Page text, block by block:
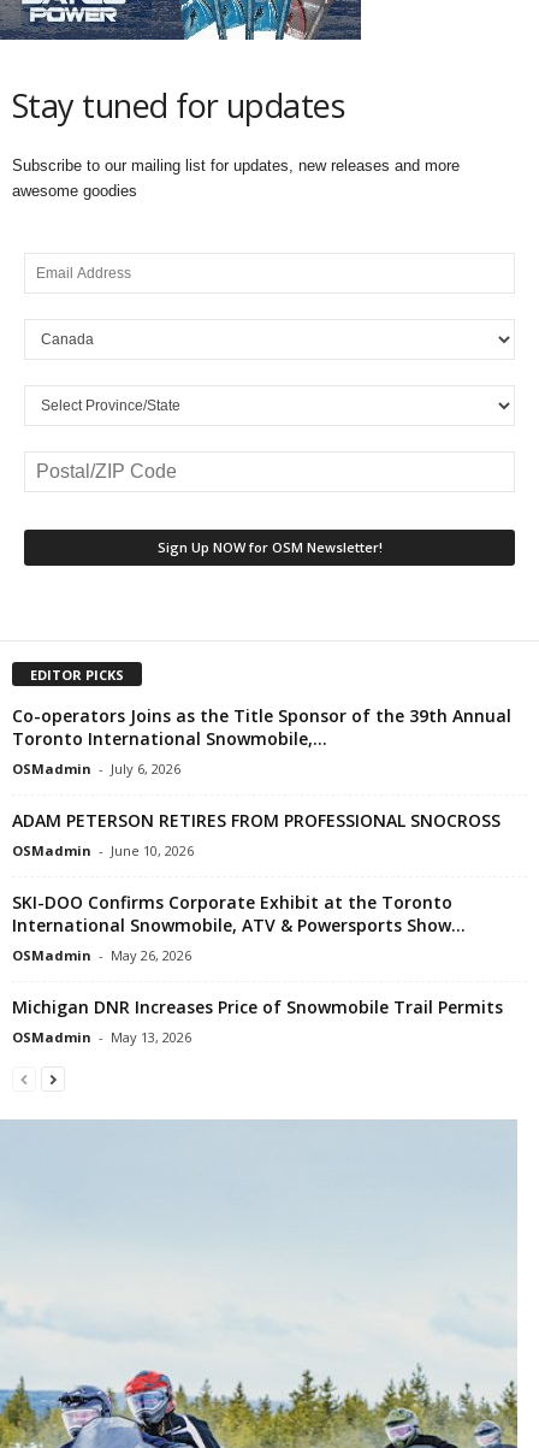
Stay tuned for updates
Subscribe to our mailing list for updates, new releases and more
awesome goodies
EDITOR PICKS
Co-operators Joins as the Title Sponsor of the 39th Annual
Toronto International Snowmobile,...
OSMadmin - July 6, 2026
ADAM PETERSON RETIRES FROM PROFESSIONAL SNOCROSS
OSMadmin - June 10, 2026
SKI-DOO Confirms Corporate Exhibit at the Toronto
International Snowmobile, ATV & Powersports Show...
OSMadmin - May 26, 2026
Michigan DNR Increases Price of Snowmobile Trail Permits
OSMadmin - May 13, 2026